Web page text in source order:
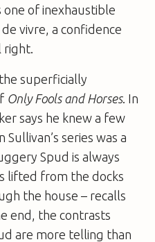
one of inexhaustible
vivre, a confidence
superficially
Only Fools and Horses. In
says he knew a few
series was a
Spud is always
lifted from the docks
the house – recalls
end, the contrasts
are more telling than